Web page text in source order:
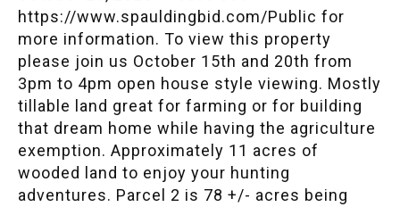
https://www.spauldingbid.com/Public for
more information. To view this property
please join us October 15th and 20th from
3pm to 4pm open house style viewing. Mostly
tillable land great for farming or for building
that dream home while having the agriculture
exemption. Approximately 11 acres of
wooded land to enjoy your hunting
adventures. Parcel 2 is 78 +/- acres being